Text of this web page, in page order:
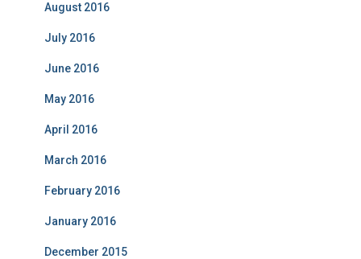
August 2016
July 2016
June 2016
May 2016
April 2016
March 2016
February 2016
January 2016
December 2015